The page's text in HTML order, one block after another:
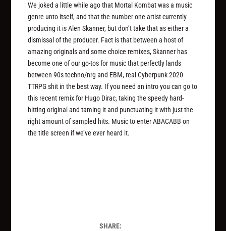
We joked a little while ago that Mortal Kombat was a music
genre unto itself, and that the number one artist currently
producing it is Alen Skanner, but don’t take that as either a
dismissal of the producer. Fact is that between a host of
amazing originals and some choice remixes, Skanner has
become one of our go-tos for music that perfectly lands
between 90s techno/nrg and EBM, real Cyberpunk 2020
TTRPG shit in the best way. If you need an intro you can go to
this recent remix for Hugo Dirac, taking the speedy hard-
hitting original and taming it and punctuating it with just the
right amount of sampled hits. Music to enter ABACABB on
the title screen if we’ve ever heard it.
SHARE: